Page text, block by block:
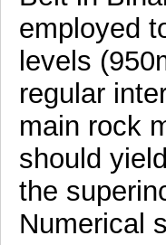
employed
levels
regular
main rock
should
the
Numerical